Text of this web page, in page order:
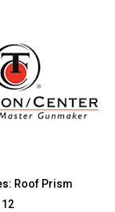
: Roof Prism
12